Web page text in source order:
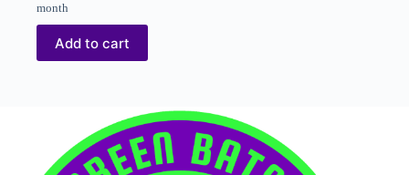
month
Add to cart